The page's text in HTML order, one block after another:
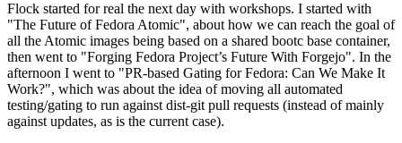
Flock started for real the next day with workshops. I started with
"The Future of Fedora Atomic", about how we can reach the goal of
all the Atomic images being based on a shared bootc base container,
then went to "Forging Fedora Project’s Future With Forgejo". In the
afternoon I went to "PR-based Gating for Fedora: Can We Make It
Work?", which was about the idea of moving all automated
testing/gating to run against dist-git pull requests (instead of mainly
against updates, as is the current case).